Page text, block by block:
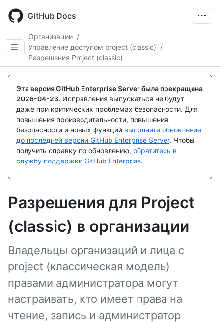
main
GitHub Docs
Организации /
Управление доступом project (classic) /
Разрешения Project (classic)
Эта версия GitHub Enterprise Server была прекращена
2026-04-23. Исправления выпускаться не будут
даже при критических проблемах безопасности. Для
повышения производительности, повышения
безопасности и новых функций выполните обновление
до последней версии GitHub Enterprise Server. Чтобы
получить справку по обновлению, обратитесь в
службу поддержки GitHub Enterprise.
Разрешения для Project
(classic) в организации
Владельцы организаций и лица с
project (классическая модель)
правами администратора могут
настраивать, кто имеет права на
чтение, запись и администратор